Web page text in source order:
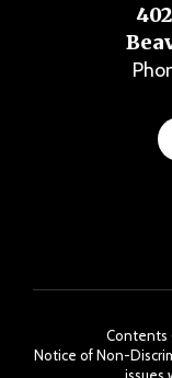
Contents
Notice of Non-